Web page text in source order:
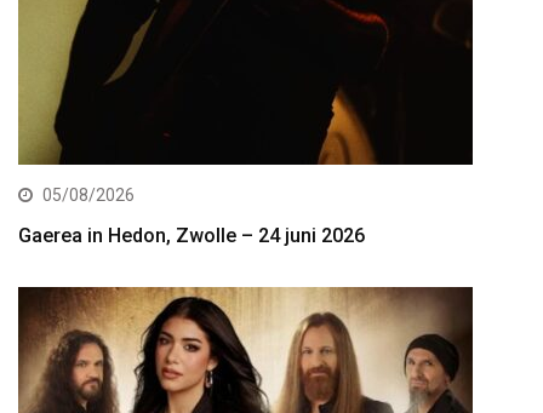
05/08/2026
Gaerea in Hedon, Zwolle – 24 juni 2026